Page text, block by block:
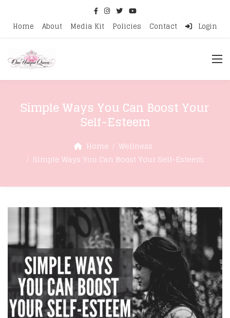
Home About Media Kit Policies Contact Login
Simple Ways You Can Boost Your
Self-Esteem
Home
Wellness
Simple Ways You Can Boost Your Self-Esteem